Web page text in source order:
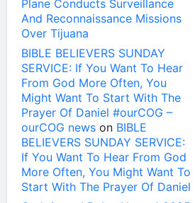
Plane Conducts Surveillance
And Reconnaissance Missions
Over Tijuana
BIBLE BELIEVERS SUNDAY
SERVICE: If You Want To Hear
From God More Often, You
Might Want To Start With The
Prayer Of Daniel #ourCOG –
ourCOG news on BIBLE
BELIEVERS SUNDAY SERVICE:
If You Want To Hear From God
More Often, You Might Want To
Start With The Prayer Of Daniel